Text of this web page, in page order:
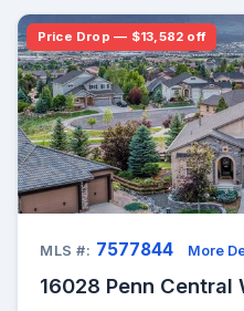
Price Drop — $13,582 off
MLS #: 7577844 More
16028 Penn Central